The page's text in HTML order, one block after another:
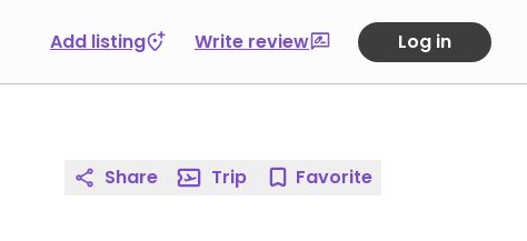
Add listing Write review Log in
Share Trip Favorite